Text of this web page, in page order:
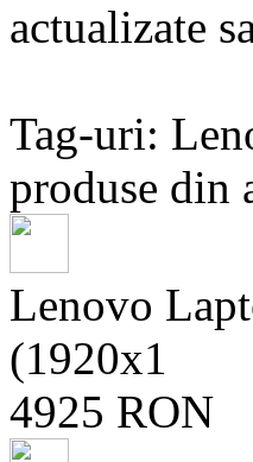
actualizate
Tag-uri:
produse din
Lenovo
(1920x1
4925 RON